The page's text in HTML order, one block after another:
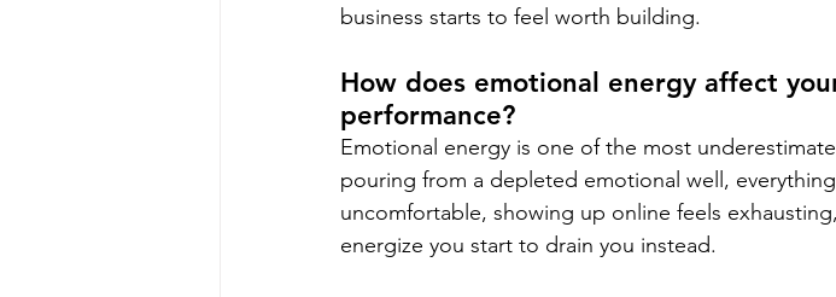
business starts to feel worth building.
How does emotional energy affect
performance?
Emotional energy is one of the most
pouring from a depleted emotional well,
uncomfortable, showing up online feels
energize you start to drain you instead.